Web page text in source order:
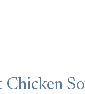
Chicken